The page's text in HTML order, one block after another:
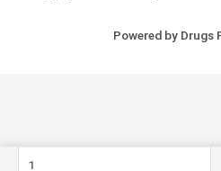
Powered by Drugs